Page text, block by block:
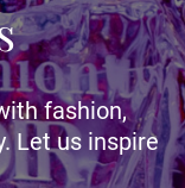
fashion,
Let us inspire